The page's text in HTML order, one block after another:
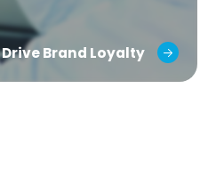
Drive Brand Loyalty